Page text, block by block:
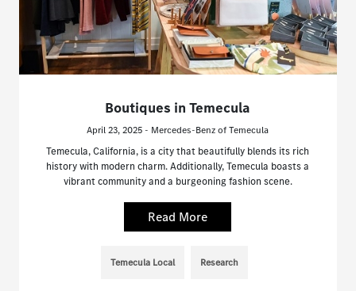
Boutiques in Temecula
April 23, 2025 - Mercedes-Benz of Temecula
Temecula, California, is a city that beautifully blends its rich
history with modern charm. Additionally, Temecula boasts a
vibrant community and a burgeoning fashion scene.
Read More
Temecula Local Research